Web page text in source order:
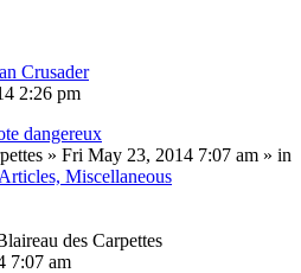
Crusader
2:26 pm
dangereux
» Fri May 23, 2014 7:07 am » in
Miscellaneous
des Carpettes
7:07 am